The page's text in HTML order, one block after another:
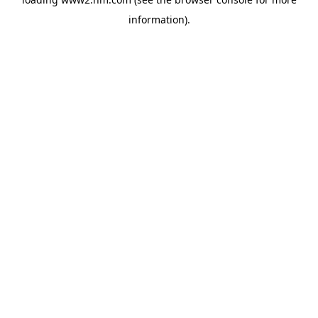
information).